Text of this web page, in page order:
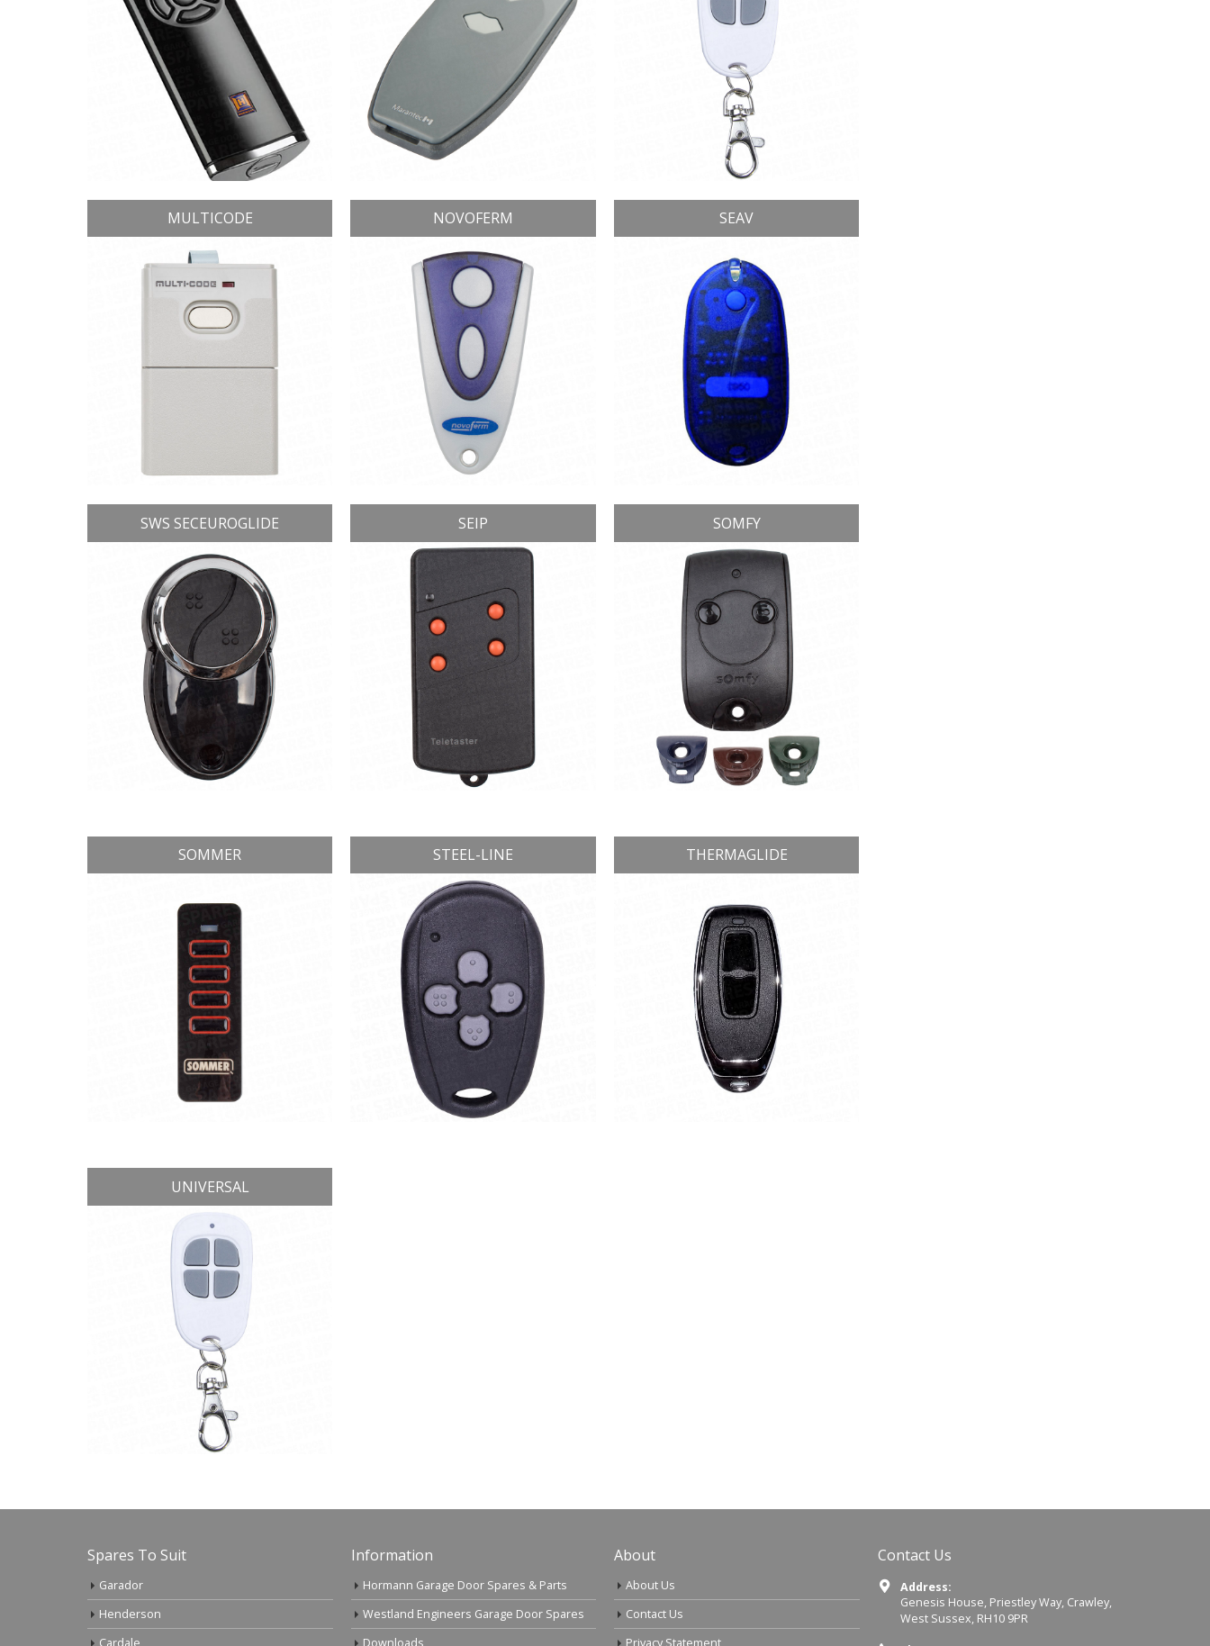
MULTICODE NOVOFERM SEAV
SWS SECEUROGLIDE SEIP SOMFY
SOMMER STEEL-LINE THERMAGLIDE
UNIVERSAL
Spares To Suit
Garador
Henderson
Cardale
Information
Hormann Garage Door Spares & Parts
Westland Engineers Garage Door Spares
Downloads
About
About Us
Contact Us
Privacy Statement
Contact Us
Address:
Genesis House, Priestley Way, Crawley,
West Sussex, RH10 9PR